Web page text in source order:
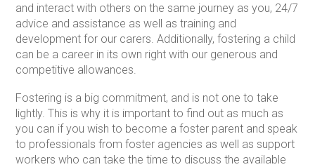
and interact with others on the same journey as you, 24/7
advice and assistance as well as training and
development for our carers. Additionally, fostering a child
can be a career in its own right with our generous and
competitive allowances.
Fostering is a big commitment, and is not one to take
lightly. This is why it is important to find out as much as
you can if you wish to become a foster parent and speak
to professionals from foster agencies as well as support
workers who can take the time to discuss the available